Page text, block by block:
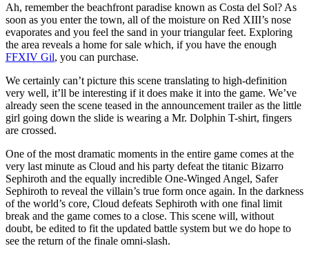
Ah, remember the beachfront paradise known as Costa del Sol? As
soon as you enter the town, all of the moisture on Red XIII’s nose
evaporates and you feel the sand in your triangular feet. Exploring
the area reveals a home for sale which, if you have the enough
FFXIV Gil, you can purchase.
We certainly can’t picture this scene translating to high-definition
very well, it’ll be interesting if it does make it into the game. We’ve
already seen the scene teased in the announcement trailer as the little
girl going down the slide is wearing a Mr. Dolphin T-shirt, fingers
are crossed.
One of the most dramatic moments in the entire game comes at the
very last minute as Cloud and his party defeat the titanic Bizarro
Sephiroth and the equally incredible One-Winged Angel, Safer
Sephiroth to reveal the villain’s true form once again. In the darkness
of the world’s core, Cloud defeats Sephiroth with one final limit
break and the game comes to a close. This scene will, without
doubt, be edited to fit the updated battle system but we do hope to
see the return of the finale omni-slash.